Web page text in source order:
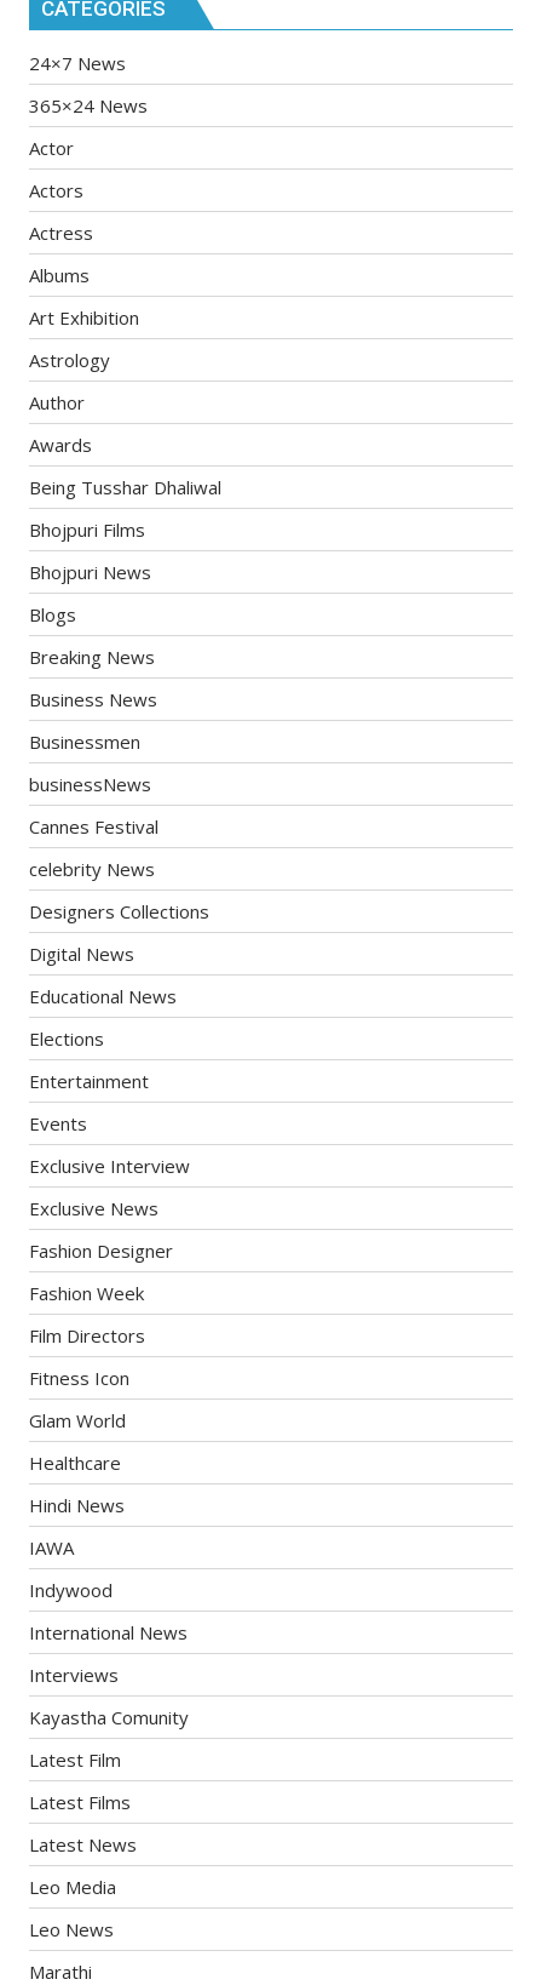
CATEGORIES
24×7 News
365×24 News
Actor
Actors
Actress
Albums
Art Exhibition
Astrology
Author
Awards
Being Tusshar Dhaliwal
Bhojpuri Films
Bhojpuri News
Blogs
Breaking News
Business News
Businessmen
businessNews
Cannes Festival
celebrity News
Designers Collections
Digital News
Educational News
Elections
Entertainment
Events
Exclusive Interview
Exclusive News
Fashion Designer
Fashion Week
Film Directors
Fitness Icon
Glam World
Healthcare
Hindi News
IAWA
Indywood
International News
Interviews
Kayastha Comunity
Latest Film
Latest Films
Latest News
Leo Media
Leo News
Marathi